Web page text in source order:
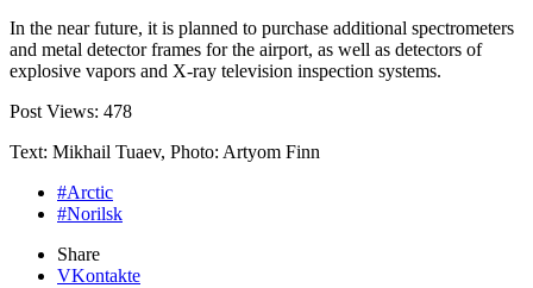
In the near future, it is planned to purchase additional spectrometers
and metal detector frames for the airport, as well as detectors of
explosive vapors and X-ray television inspection systems.
Post Views: 478
Text: Mikhail Tuaev, Photo: Artyom Finn
#Arctic
#Norilsk
Share
VKontakte